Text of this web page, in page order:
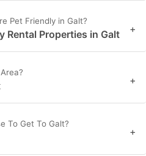
Pet Friendly in Galt?
Rental Properties in Galt +
+
To Get To Galt?
+